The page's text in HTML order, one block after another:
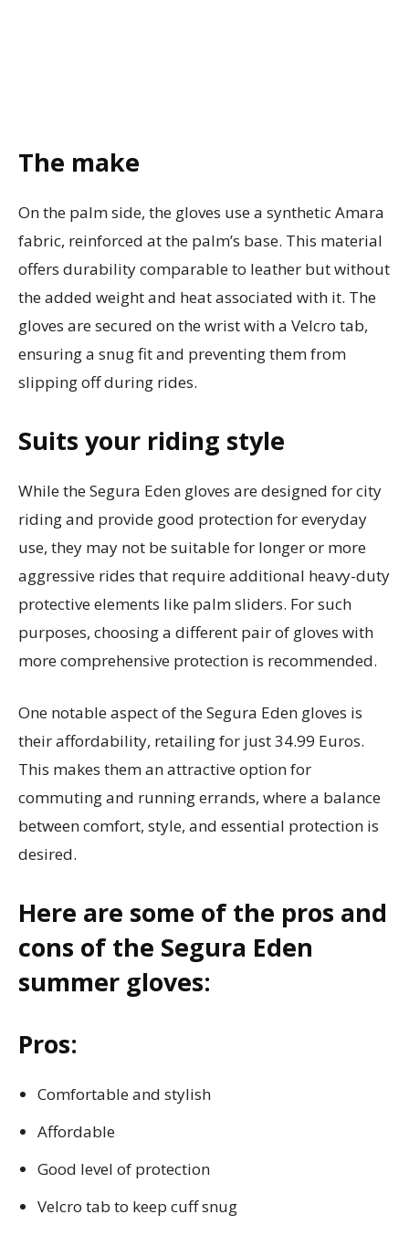
The make
On the palm side, the gloves use a synthetic Amara
fabric, reinforced at the palm’s base. This material
offers durability comparable to leather but without
the added weight and heat associated with it. The
gloves are secured on the wrist with a Velcro tab,
ensuring a snug fit and preventing them from
slipping off during rides.
Suits your riding style
While the Segura Eden gloves are designed for city
riding and provide good protection for everyday
use, they may not be suitable for longer or more
aggressive rides that require additional heavy-duty
protective elements like palm sliders. For such
purposes, choosing a different pair of gloves with
more comprehensive protection is recommended.
One notable aspect of the Segura Eden gloves is
their affordability, retailing for just 34.99 Euros.
This makes them an attractive option for
commuting and running errands, where a balance
between comfort, style, and essential protection is
desired.
Here are some of the pros and
cons of the Segura Eden
summer gloves:
Pros:
Comfortable and stylish
Affordable
Good level of protection
Velcro tab to keep cuff snug